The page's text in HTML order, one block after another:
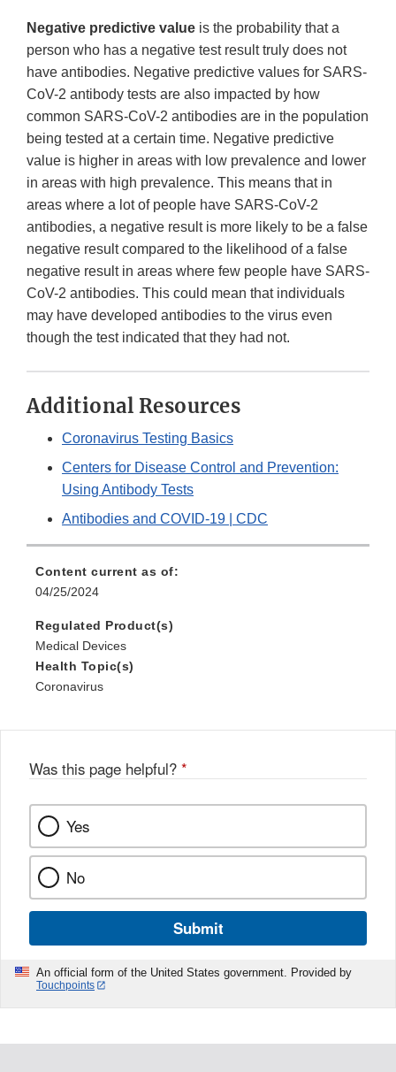
Negative predictive value is the probability that a
person who has a negative test result truly does not
have antibodies. Negative predictive values for SARS-
CoV-2 antibody tests are also impacted by how
common SARS-CoV-2 antibodies are in the population
being tested at a certain time. Negative predictive
value is higher in areas with low prevalence and lower
in areas with high prevalence. This means that in
areas where a lot of people have SARS-CoV-2
antibodies, a negative result is more likely to be a false
negative result compared to the likelihood of a false
negative result in areas where few people have SARS-
CoV-2 antibodies. This could mean that individuals
may have developed antibodies to the virus even
though the test indicated that they had not.
Additional Resources
Coronavirus Testing Basics
Centers for Disease Control and Prevention:
Using Antibody Tests
Antibodies and COVID-19 | CDC
Content current as of:
04/25/2024
Regulated Product(s)
Medical Devices
Health Topic(s)
Coronavirus
Was this page helpful? *
Yes
No
Submit
An official form of the United States government. Provided by
Touchpoints